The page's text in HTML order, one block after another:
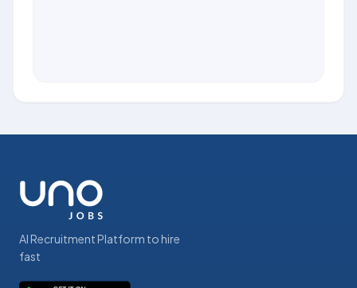
AI Recruitment Platform to hire
fast